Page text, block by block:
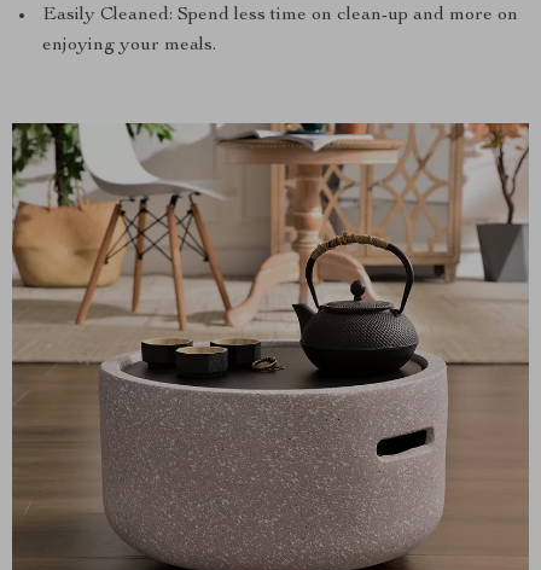
Easily Cleaned: Spend less time on clean-up and more on
enjoying your meals.